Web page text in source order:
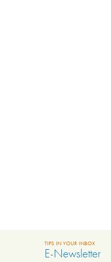
TIPS IN YOUR INBOX
E-Newsletter